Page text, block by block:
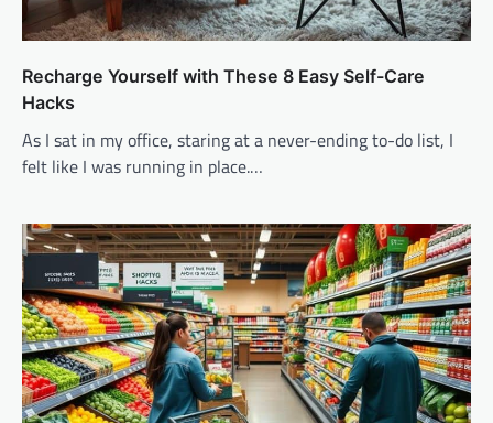
Recharge Yourself with These 8 Easy Self-Care
Hacks
As I sat in my office, staring at a never-ending to-do list, I
felt like I was running in place.…